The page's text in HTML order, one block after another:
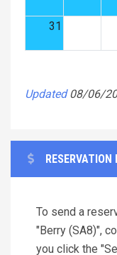
31
Updated 08/06/
RESERVATION
To send a
"Berry (SA8)",
you click the